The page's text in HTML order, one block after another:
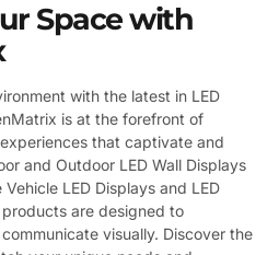
Space with
with the latest in LED
is at the forefront of
that captivate and
and Outdoor LED Wall Displays
LED Displays and LED
are designed to
visually. Discover the